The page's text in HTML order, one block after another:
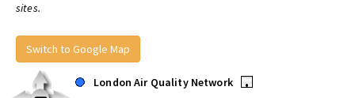
sites.
Switch to Google Map
London Air Quality Network
•